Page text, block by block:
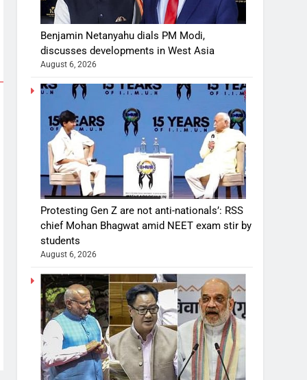
Benjamin Netanyahu dials PM Modi,
discusses developments in West Asia
August 6, 2026
Protesting Gen Z are not anti-nationals’: RSS
chief Mohan Bhagwat amid NEET exam stir by
students
August 6, 2026